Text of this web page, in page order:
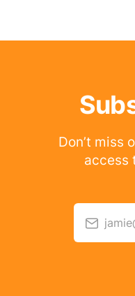
Don’t miss
access